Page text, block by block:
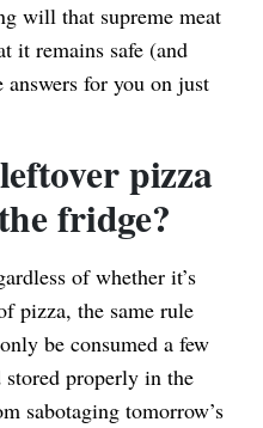
will that supreme meat
it remains safe (and
answers for you on just
pizza
fridge?
of whether it’s
pizza, the same rule
be consumed a few
stored properly in the
sabotaging tomorrow’s